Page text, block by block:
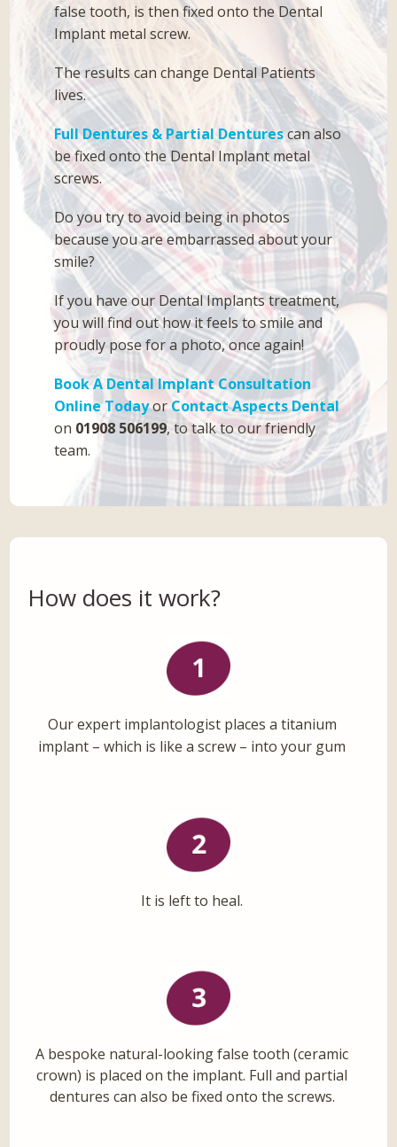
false tooth, is then fixed onto the Dental
Implant metal screw.
The results can change Dental Patients
lives.
Full Dentures & Partial Denturescan also
be fixed onto the Dental Implant metal
screws.
Do you try to avoid being in photos
because you are embarrassed about your
smile?
If you have our Dental Implants treatment,
you will find out how it feels to smile and
proudly pose for a photo, once again!
Book A Dental Implant Consultation
Online TodayorContact Aspects Dental
on 01908 506199, to talk to our friendly
team.
How does it work?
Our expert implantologist places a titanium
implant – which is like a screw – into your gum
It is left to heal.
A bespoke natural-looking false tooth (ceramic
crown) is placed on the implant. Full and partial
dentures can also be fixed onto the screws.